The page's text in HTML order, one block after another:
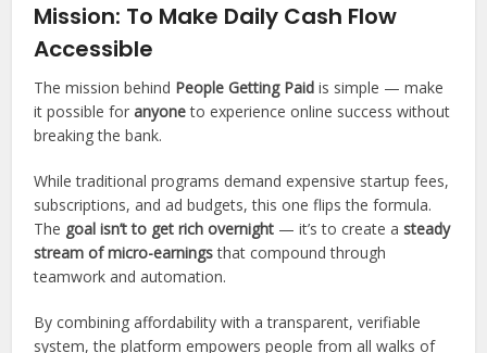
Mission: To Make Daily Cash Flow
Accessible
The mission behind People Getting Paid is simple — make
it possible foranyoneto experience online success without
breaking the bank.
While traditional programs demand expensive startup fees,
subscriptions, and ad budgets, this one flips the formula.
The goal isn’t to get rich overnight — it’s to create asteady
stream of micro-earningsthat compound through
teamwork and automation.
By combining affordability with a transparent, verifiable
system, the platform empowers people from all walks of